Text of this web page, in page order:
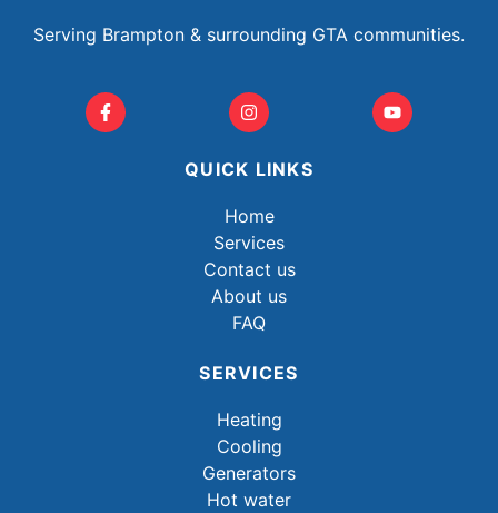
Serving Brampton & surrounding GTA communities.
QUICK LINKS
Home
Services
Contact us
About us
FAQ
SERVICES
Heating
Cooling
Generators
Hot water